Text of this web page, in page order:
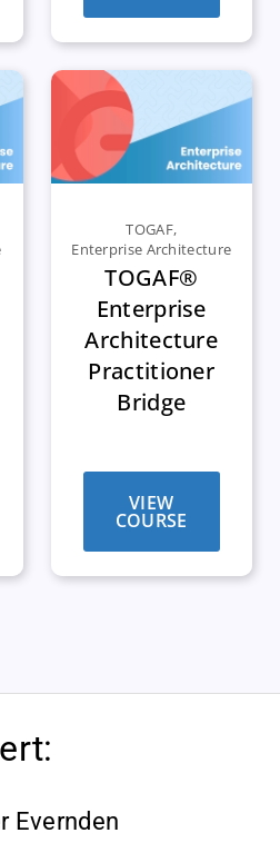
TOGAF,
Enterprise Architecture
TOGAF®
Enterprise
Architecture
Practitioner
Bridge
VIEW
COURSE
Evernden